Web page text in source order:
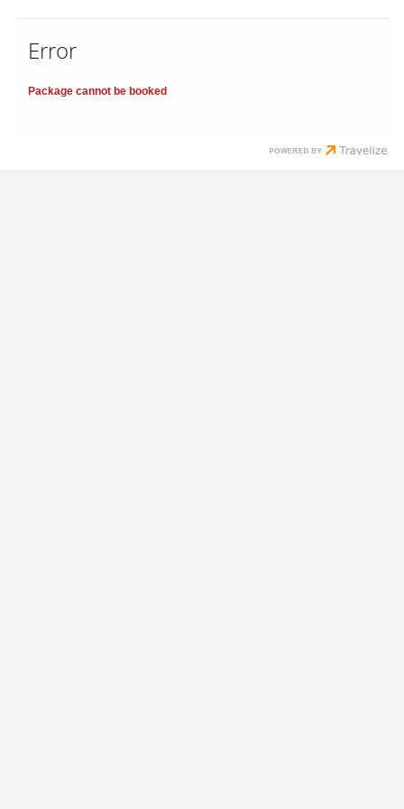
Error
Package cannot be booked